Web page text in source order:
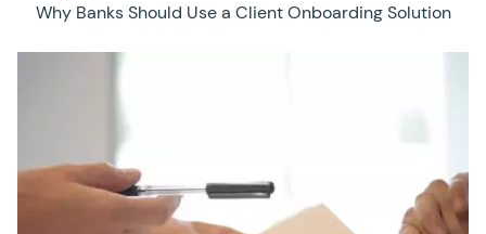
Why Banks Should Use a Client Onboarding Solution